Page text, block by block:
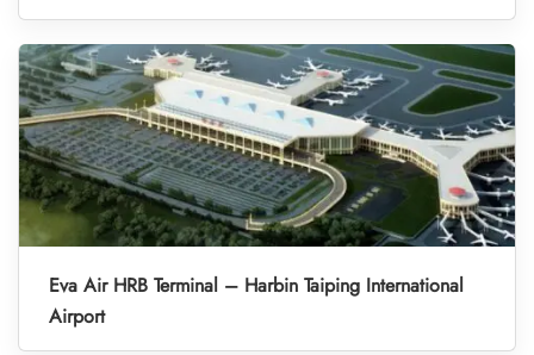
Eva Air HRB Terminal – Harbin Taiping International
Airport